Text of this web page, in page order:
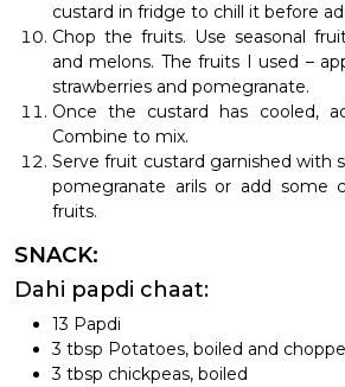
custard in fridge to chill it before
Chop the fruits. Use seasonal
and melons. The fruits I used –
strawberries and pomegranate.
Once the custard has cooled,
Combine to mix.
Serve fruit custard garnished with
pomegranate arils or add some
fruits.
SNACK:
Dahi papdi chaat:
13 Papdi
3 tbsp Potatoes, boiled and
3 tbsp chickpeas, boiled